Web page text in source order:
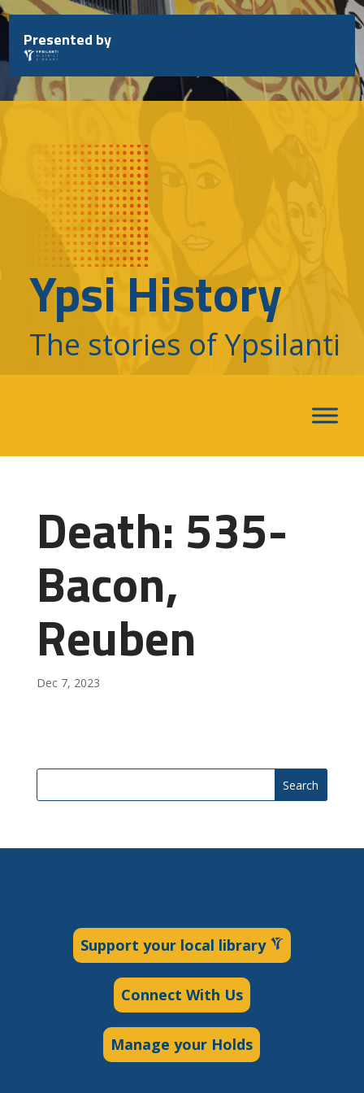
Skip
to
content
Presented by
Ypsi History
The stories of Ypsilanti
Death: 535-
Bacon,
Reuben
Dec 7, 2023
Search
Support your local library
Connect With Us
Manage your Holds